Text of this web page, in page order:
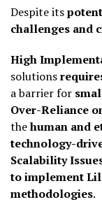
Despite its
challenges and
High
solutions
a barrier for
Over-Reliance
thehuman and
technology-
Scalability
to implement
methodologies.